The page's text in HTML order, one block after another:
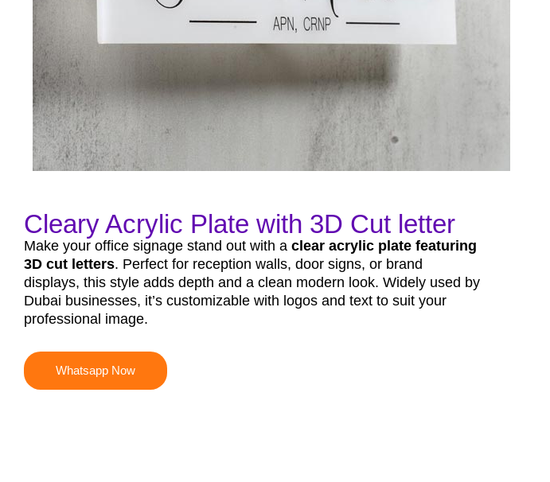
Cleary Acrylic Plate with 3D Cut letter
Make your office signage stand out with a clear acrylic plate featuring
3D cut letters. Perfect for reception walls, door signs, or brand
displays, this style adds depth and a clean modern look. Widely used by
Dubai businesses, it’s customizable with logos and text to suit your
professional image.
Whatsapp Now